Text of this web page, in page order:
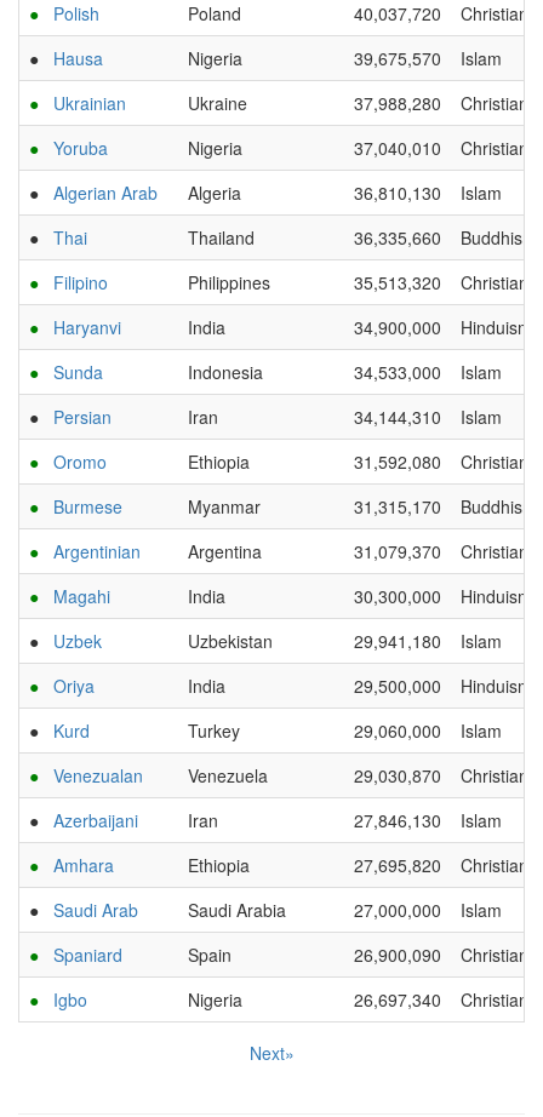
●
Polish Poland 40,037,720
●
Hausa Nigeria 39,675,570
Islam
●
Ukrainian Ukraine 37,988,280
● Yoruba Nigeria 37,040,010
● Algerian Arab Algeria 36,810,130
Islam
● Thai Thailand 36,335,660
Buddhism
●
Filipino Philippines 35,513,320
●
Haryanvi India 34,900,000
Hinduism
● Sunda Indonesia 34,533,000
Islam
●
Persian Iran 34,144,310
Islam
● Oromo Ethiopia 31,592,080
●
Burmese Myanmar 31,315,170
Buddhism
● Argentinian Argentina 31,079,370
●
Magahi India 30,300,000
Hinduism
●
Uzbek Uzbekistan 29,941,180
Islam
● Oriya India 29,500,000
Hinduism
●
Kurd Turkey 29,060,000
Islam
● Venezualan Venezuela 29,030,870
● Azerbaijani Iran 27,846,130
Islam
● Amhara Ethiopia 27,695,820
● Saudi Arab Saudi Arabia 27,000,000
Islam
● Spaniard Spain 26,900,090
●
Igbo Nigeria 26,697,340
Next»